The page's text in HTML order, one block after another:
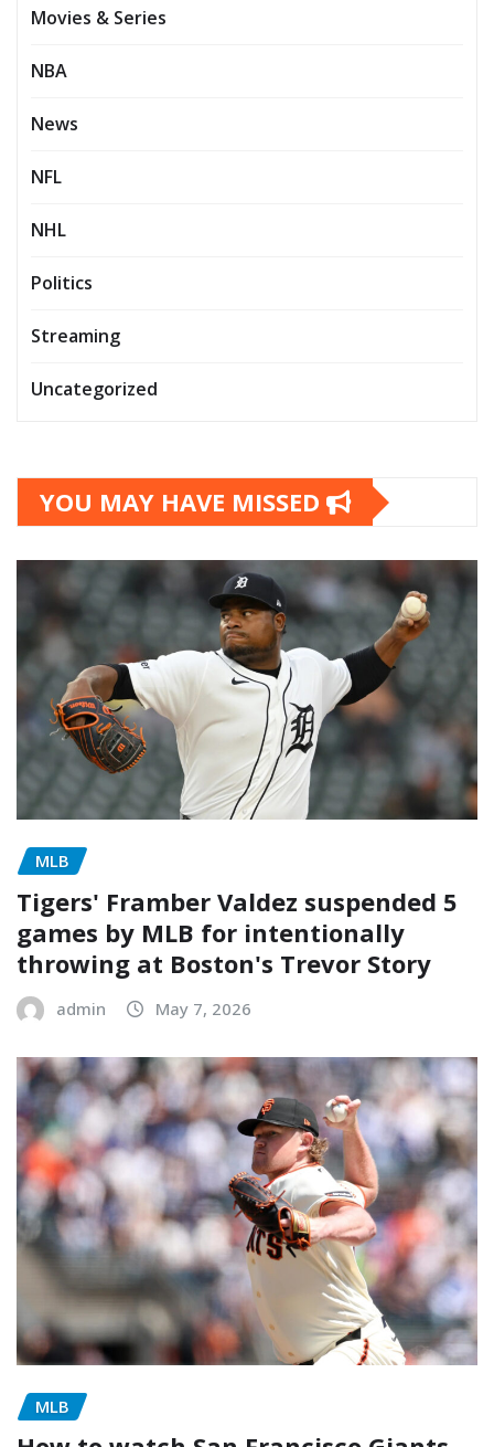
Movies & Series
NBA
News
NFL
NHL
Politics
Streaming
Uncategorized
YOU MAY HAVE MISSED
MLB
Tigers' Framber Valdez suspended 5
games by MLB for intentionally
throwing at Boston's Trevor Story
admin May 7, 2026
MLB